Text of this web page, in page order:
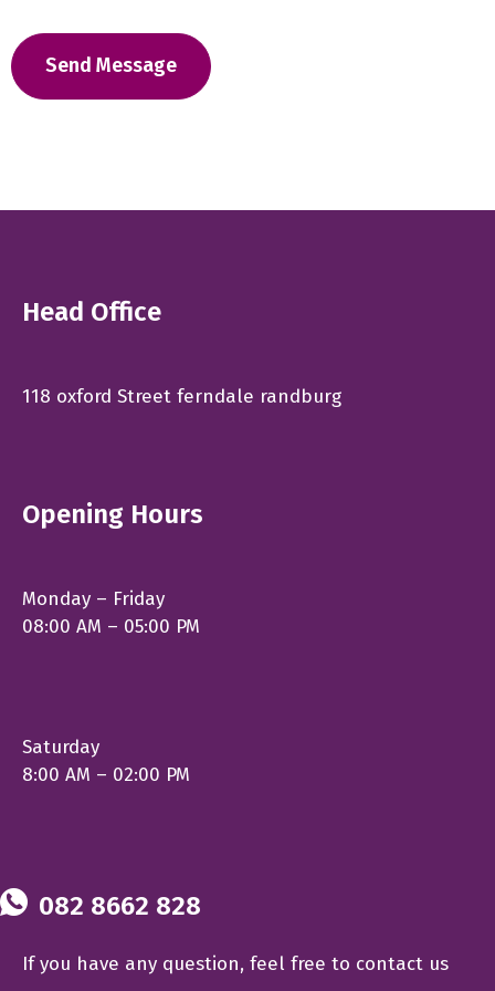
Head Office
118 oxford Street ferndale randburg
Opening Hours
Monday – Friday
08:00 AM – 05:00 PM
Saturday
8:00 AM – 02:00 PM
082 8662 828
If you have any question, feel free to contact us